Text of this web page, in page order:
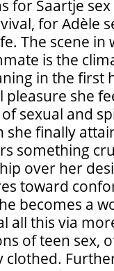
for Saartje
for Adèle
The scene in
is the
in the first
pleasure she
sexual and
she finally
something
over her
toward
becomes a
all this via
of teen sex,
clothed.